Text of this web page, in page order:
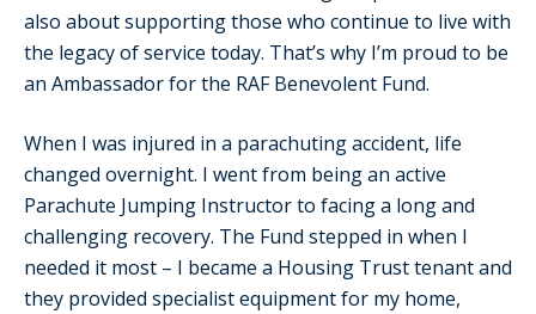
also about supporting those who continue to live with
the legacy of service today. That’s why I’m proud to be
an Ambassador for the RAF Benevolent Fund.
When I was injured in a parachuting accident, life
changed overnight. I went from being an active
Parachute Jumping Instructor to facing a long and
challenging recovery. The Fund stepped in when I
needed it most – I became a Housing Trust tenant and
they provided specialist equipment for my home,